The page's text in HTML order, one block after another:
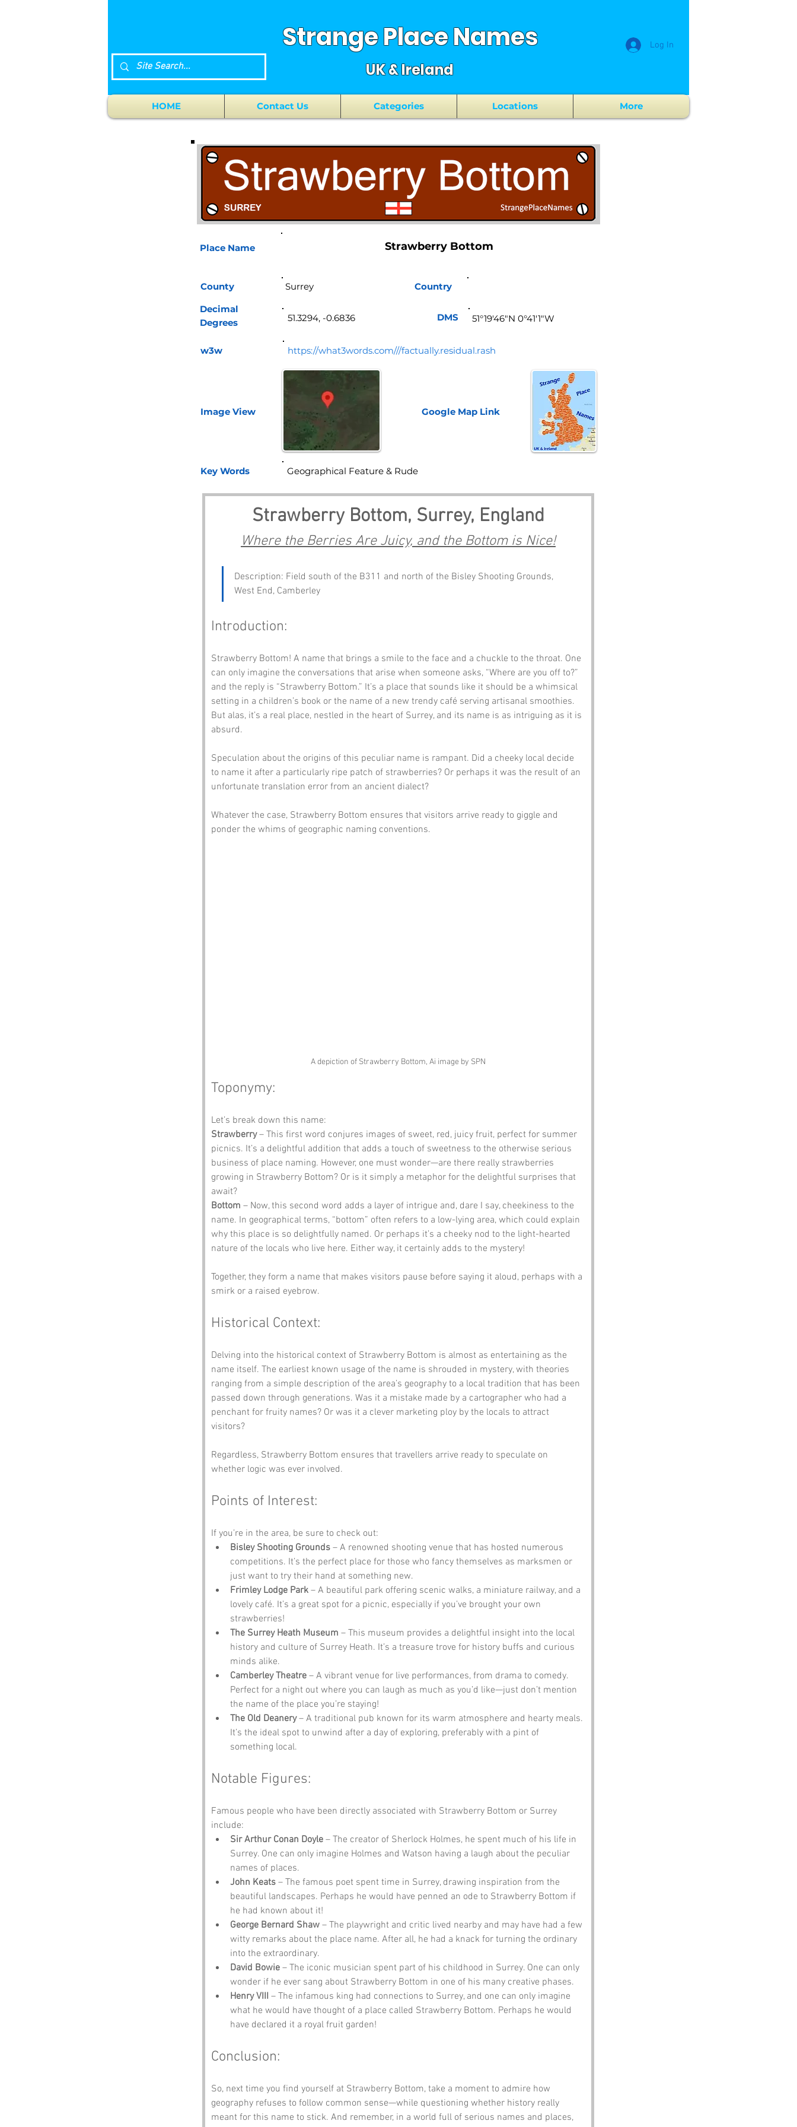
Strange Place Names
UK & Ireland
Log In
HOME Contact Us Categories Locations More
Place Name
County
Strawberry Bottom
Country
Decimal
Degrees
w3w https://what3words.com///factually.residual.rash
Image View Google Map Link
Key Words
Strawberry Bottom, Surrey, England
Where the Berries Are Juicy, and the Bottom is Nice!
Description: Field south of the B311 and north of the Bisley Shooting Grounds,
West End, Camberley
Introduction:
Strawberry Bottom! A name that brings a smile to the face and a chuckle to the throat. One
can only imagine the conversations that arise when someone asks, “Where are you off to?”
and the reply is “Strawberry Bottom.” It’s a place that sounds like it should be a whimsical
setting in a children’s book or the name of a new trendy café serving artisanal smoothies.
But alas, it’s a real place, nestled in the heart of Surrey, and its name is as intriguing as it is
absurd.
Speculation about the origins of this peculiar name is rampant. Did a cheeky local decide
to name it after a particularly ripe patch of strawberries? Or perhaps it was the result of an
unfortunate translation error from an ancient dialect?
Whatever the case, Strawberry Bottom ensures that visitors arrive ready to giggle and
ponder the whims of geographic naming conventions.
A depiction of Strawberry Bottom, Ai image by SPN
Toponymy:
Let’s break down this name:
Strawberry – This first word conjures images of sweet, red, juicy fruit, perfect for summer
picnics. It’s a delightful addition that adds a touch of sweetness to the otherwise serious
business of place naming. However, one must wonder—are there really strawberries
growing in Strawberry Bottom? Or is it simply a metaphor for the delightful surprises that
await?
Bottom – Now, this second word adds a layer of intrigue and, dare I say, cheekiness to the
name. In geographical terms, “bottom” often refers to a low-lying area, which could explain
why this place is so delightfully named. Or perhaps it’s a cheeky nod to the light-hearted
nature of the locals who live here. Either way, it certainly adds to the mystery!
Together, they form a name that makes visitors pause before saying it aloud, perhaps with a
smirk or a raised eyebrow.
Historical Context:
Delving into the historical context of Strawberry Bottom is almost as entertaining as the
name itself. The earliest known usage of the name is shrouded in mystery, with theories
ranging from a simple description of the area’s geography to a local tradition that has been
passed down through generations. Was it a mistake made by a cartographer who had a
penchant for fruity names? Or was it a clever marketing ploy by the locals to attract
visitors?
Regardless, Strawberry Bottom ensures that travellers arrive ready to speculate on
whether logic was ever involved.
Points of Interest:
If you’re in the area, be sure to check out:
Bisley Shooting Grounds – A renowned shooting venue that has hosted numerous
competitions. It’s the perfect place for those who fancy themselves as marksmen or
just want to try their hand at something new.
Frimley Lodge Park – A beautiful park offering scenic walks, a miniature railway, and a
lovely café. It’s a great spot for a picnic, especially if you’ve brought your own
strawberries!
The Surrey Heath Museum – This museum provides a delightful insight into the local
history and culture of Surrey Heath. It’s a treasure trove for history buffs and curious
minds alike.
Camberley Theatre – A vibrant venue for live performances, from drama to comedy.
Perfect for a night out where you can laugh as much as you’d like—just don’t mention
the name of the place you’re staying!
The Old Deanery – A traditional pub known for its warm atmosphere and hearty meals.
It’s the ideal spot to unwind after a day of exploring, preferably with a pint of
something local.
Notable Figures:
Famous people who have been directly associated with Strawberry Bottom or Surrey
include:
Sir Arthur Conan Doyle – The creator of Sherlock Holmes, he spent much of his life in
Surrey. One can only imagine Holmes and Watson having a laugh about the peculiar
names of places.
John Keats – The famous poet spent time in Surrey, drawing inspiration from the
beautiful landscapes. Perhaps he would have penned an ode to Strawberry Bottom if
he had known about it!
George Bernard Shaw – The playwright and critic lived nearby and may have had a few
witty remarks about the place name. After all, he had a knack for turning the ordinary
into the extraordinary.
David Bowie – The iconic musician spent part of his childhood in Surrey. One can only
wonder if he ever sang about Strawberry Bottom in one of his many creative phases.
Henry VIII – The infamous king had connections to Surrey, and one can only imagine
what he would have thought of a place called Strawberry Bottom. Perhaps he would
have declared it a royal fruit garden!
Conclusion:
So, next time you find yourself at Strawberry Bottom, take a moment to admire how
geography refuses to follow common sense—while questioning whether history really
meant for this name to stick. And remember, in a world full of serious names and places,
51.3294, -0.6836 DMS 51°19'46"N 0°41'1"W
Geographical Feature & Rude
Surrey